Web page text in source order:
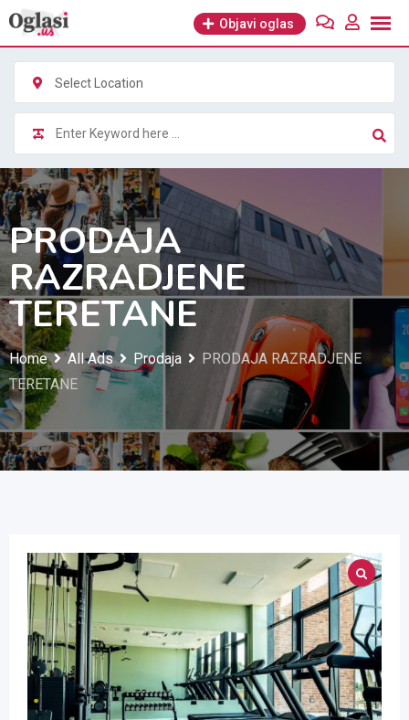
Skip
content
Objavi oglas
Select Location
PRODAJA
RAZRADJENE
TERETANE
Home All Ads Prodaja
PRODAJA RAZRADJENE
TERETANE